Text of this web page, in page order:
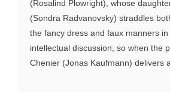
(Rosalind Plowright), whose
(Sondra Radvanovsky) straddles
the fancy dress and faux manners
intellectual discussion, so when the
Chenier (Jonas Kaufmann) delivers